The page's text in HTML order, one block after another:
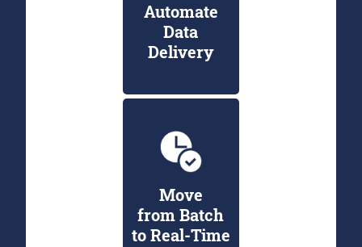
Automate
Data
Delivery
Move
from Batch
to Real-Time